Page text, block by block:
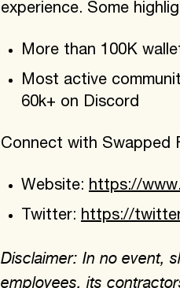
experience. Some
More than 100K
Most active
60k+ on Discord
Connect with Swapped
Website: https://
Twitter: https://
Disclaimer: In no event,
employees, its